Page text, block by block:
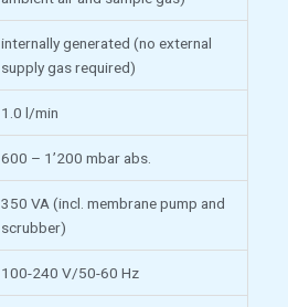
internally generated (no external
supply gas required)
1.0 l/min
600 – 1’200 mbar abs.
350 VA (incl. membrane pump and
scrubber)
100-240 V/50-60 Hz